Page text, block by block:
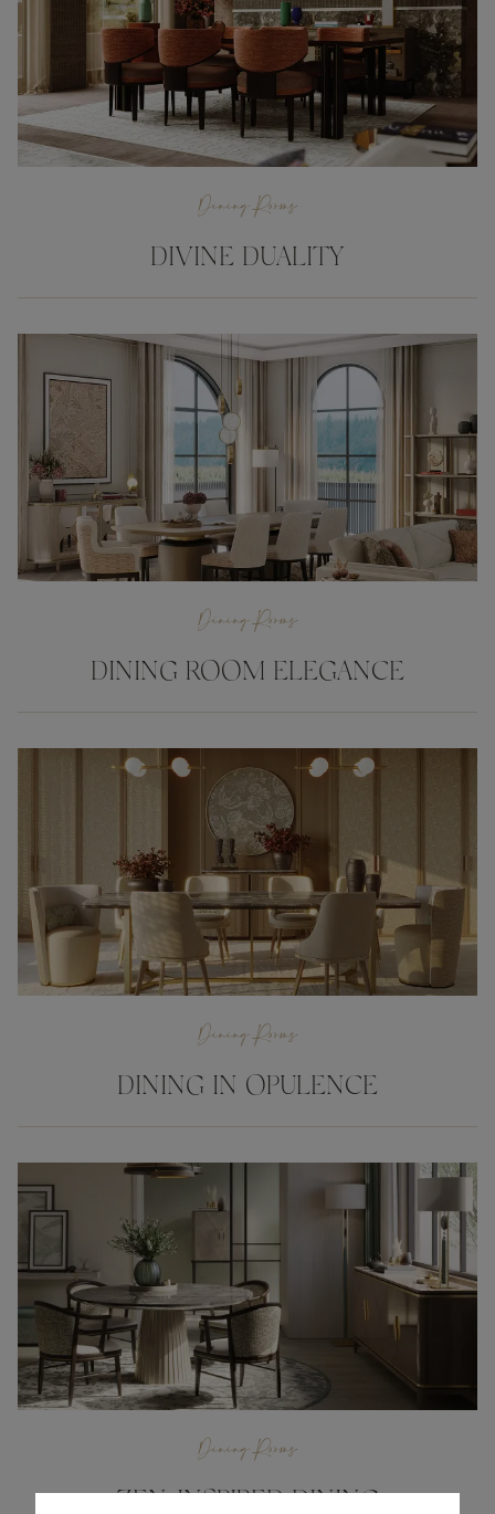
Dining Rooms
DIVINE DUALITY
Dining Rooms
DINING ROOM ELEGANCE
Dining Rooms
DINING IN OPULENCE
Dining Rooms
ZEN-INSPIRED DINING